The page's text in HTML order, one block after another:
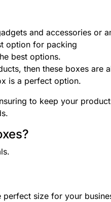
and accessories or
option for packing
best options.
then these boxes are
is a perfect option.
to keep your
size for your